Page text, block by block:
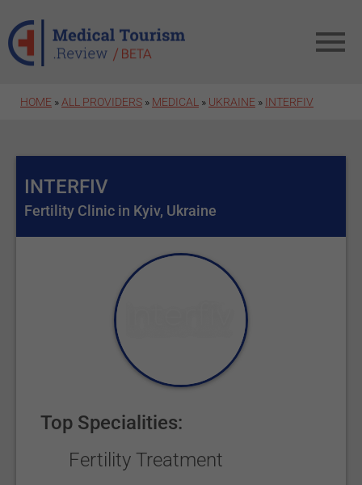
HOME » ALL PROVIDERS » MEDICAL » UKRAINE » INTERFIV
INTERFIV
Fertility Clinic in Kyiv, Ukraine
Top Specialities:
Fertility Treatment